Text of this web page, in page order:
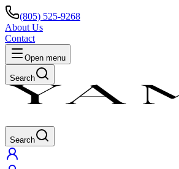
(805) 525-9268
About Us
Contact
Open menu
Search
Search